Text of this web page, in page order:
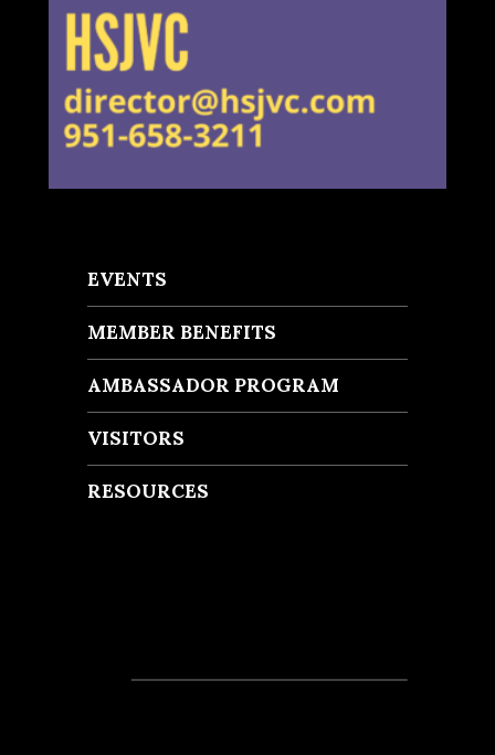
EVENTS
MEMBER BENEFITS
AMBASSADOR PROGRAM
VISITORS
RESOURCES